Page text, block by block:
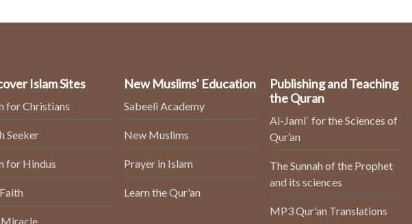
Islam Sites
for Christians
Seeker
for Hindus
Miracle
New Muslims' Education
Sabeeli Academy
New Muslims
Prayer in Islam
Learn the Qur'an
Publishing and Teaching
the Quran
Al-Jami` for the Sciences of
Qur’an
The Sunnah of the Prophet
and its sciences
MP3 Qur'an Translations